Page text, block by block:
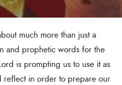
much more than just a
and prophetic words for the
is prompting us to use it as
reflect in order to prepare our